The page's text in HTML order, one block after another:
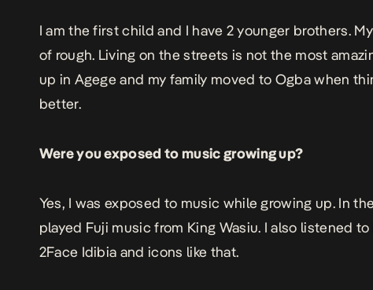
I am the first child and I have 2 younger brothers.
of rough. Living on the streets is not the most
up in Agege and my family moved to Ogba when
better.
Were you exposed to music growing up?
Yes, I was exposed to music while growing up. In
played Fuji music from King Wasiu. I also listened
2Face Idibia and icons like that.